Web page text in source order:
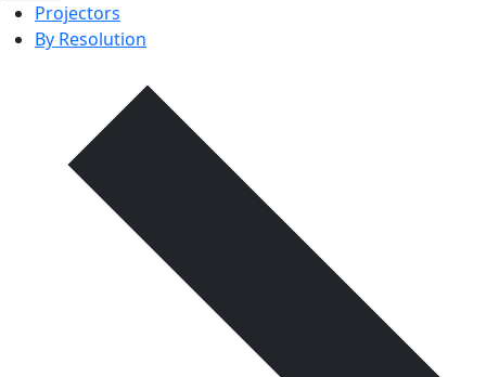
Projectors
By Resolution